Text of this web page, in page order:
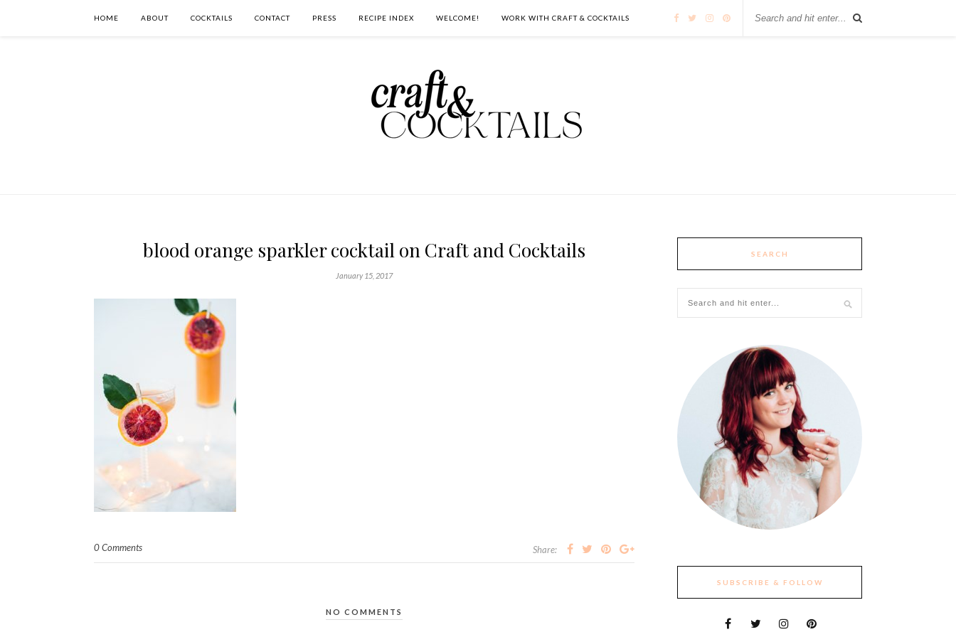
HOME ABOUT COCKTAILS CONTACT PRESS RECIPE INDEX WELCOME! WORK WITH CRAFT & COCKTAILS
blood orange sparkler cocktail on Craft and Cocktails
January 15, 2017
0 Comments Share:
NO COMMENTS
SEARCH
SUBSCRIBE & FOLLOW